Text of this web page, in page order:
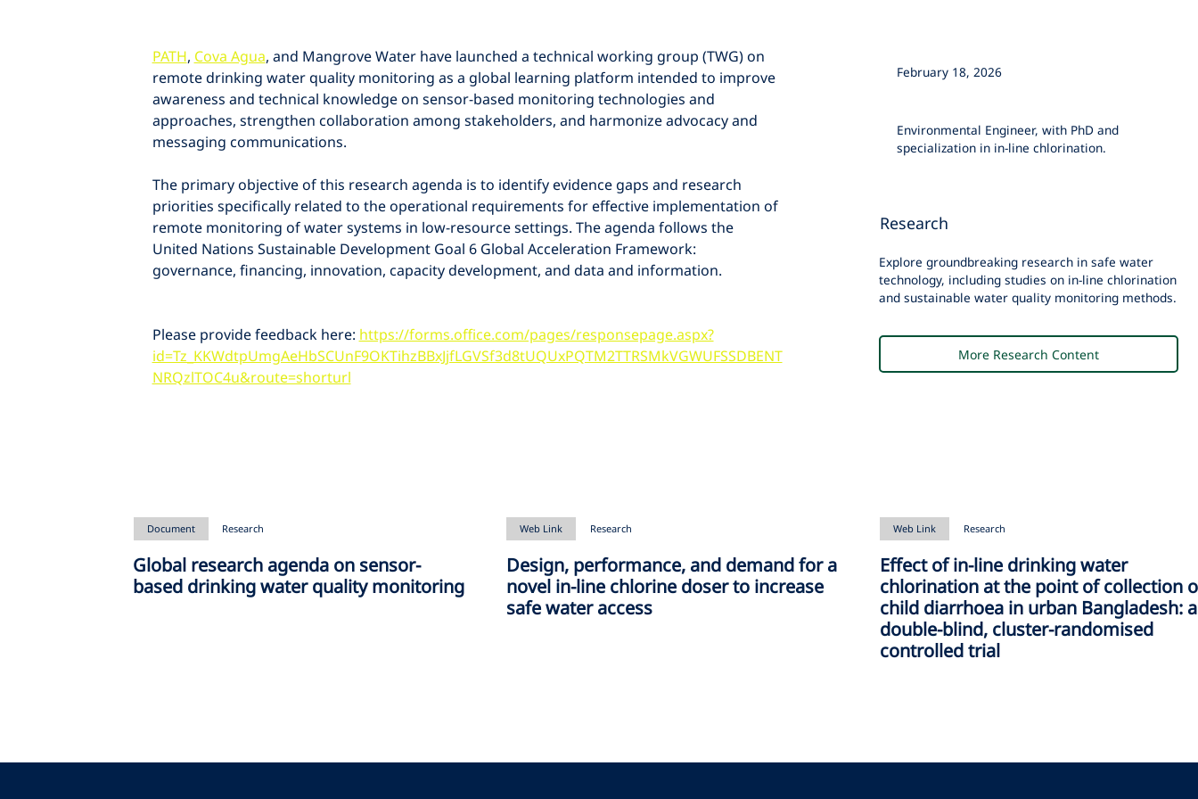
PATH, Cova Agua, and Mangrove Water have launched a technical working group (TWG) on
remote drinking water quality monitoring as a global learning platform intended to improve
awareness and technical knowledge on sensor-based monitoring technologies and
approaches, strengthen collaboration among stakeholders, and harmonize advocacy and
messaging communications.
The primary objective of this research agenda is to identify evidence gaps and research
priorities specifically related to the operational requirements for effective implementation of
remote monitoring of water systems in low-resource settings. The agenda follows the
United Nations Sustainable Development Goal 6 Global Acceleration Framework:
governance, financing, innovation, capacity development, and data and information.
Please provide feedback here: https://forms.office.com/pages/responsepage.aspx?
id=Tz_KKWdtpUmgAeHbSCUnF9OKTihzBBxJjfLGVSf3d8tUQUxPQTM2TTRSMkVGWUFSSDBENT
NRQzlTOC4u&route=shorturl
February 18, 2026
Environmental Engineer, with PhD and
specialization in in-line chlorination.
Research
Explore groundbreaking research in safe water
technology, including studies on in-line chlorination
and sustainable water quality monitoring methods.
More Research Content
Document Research
Global research agenda on sensor-
based drinking water quality monitoring
Web Link Research
Design, performance, and demand for a
novel in-line chlorine doser to increase
safe water access
Web Link Research
Effect of in-line drinking water
chlorination at the point of collection
child diarrhoea in urban Bangladesh: a
double-blind, cluster-randomised
controlled trial